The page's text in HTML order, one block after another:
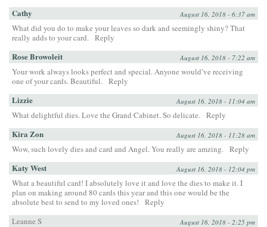
Cathy August 16, 2018 - 6:37 am
What did you do to make your leaves so dark and seemingly shiny? That
really adds to your card.
Reply
Rose Browoleit August 16, 2018 - 7:22 am
Your work always looks perfect and special. Anyone would’ve receiving
one of your cards. Beautiful.
Reply
Lizzie August 16, 2018 - 11:04 am
What delightful dies. Love the Grand Cabinet. So delicate. Reply
Kira Zon August 16, 2018 - 11:28 am
Wow, such lovely dies and card and Angel. You really are amzing. Reply
Katy West August 16, 2018 - 12:04 pm
What a beautiful card! I absolutely love it and love the dies to make it. I
plan on making around 80 cards this year and this one would be the
absolute best to send to my loved ones!
Reply
Leanne S
August 16, 2018 - 2:25 pm